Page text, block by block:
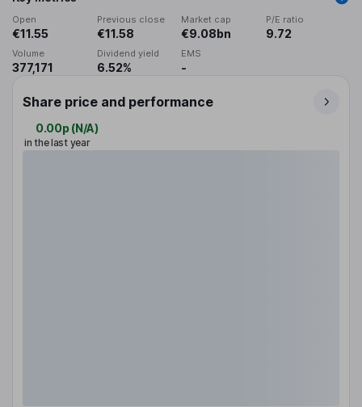
Open
€11.55
Previous close
€11.58
Market cap
€9.08bn
P/E ratio
9.72
Volume
377,171
Dividend yield
6.52%
EMS
-
Share price and performance
0.00p (N/A)
in the last year